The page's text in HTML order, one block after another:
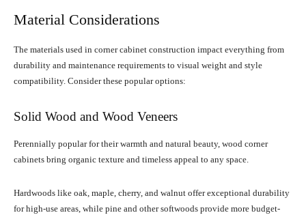
Material Considerations
The materials used in corner cabinet construction impact everything from
durability and maintenance requirements to visual weight and style
compatibility. Consider these popular options:
Solid Wood and Wood Veneers
Perennially popular for their warmth and natural beauty, wood corner
cabinets bring organic texture and timeless appeal to any space.
Hardwoods like oak, maple, cherry, and walnut offer exceptional durability
for high-use areas, while pine and other softwoods provide more budget-